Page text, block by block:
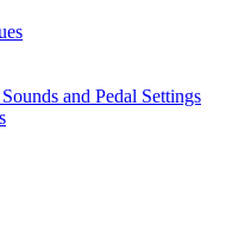
and Pedal Settings